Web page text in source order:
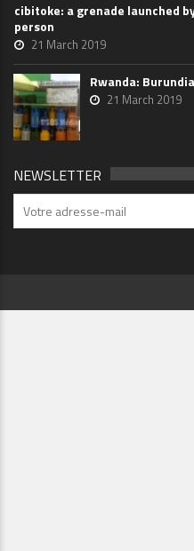
cibitoke: a grenade launched
person
21 March 2019
Rwanda:
21 March 2019
NEWSLETTER